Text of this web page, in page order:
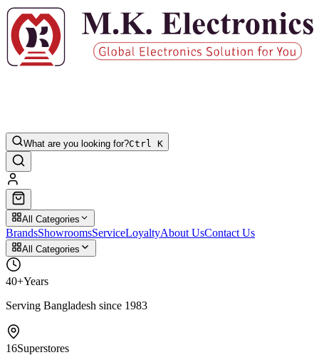
What are you looking for?Ctrl K
All Categories
BrandsShowroomsServiceLoyaltyAbout UsContact Us
All Categories
40+Years
Serving Bangladesh since 1983
16Superstores